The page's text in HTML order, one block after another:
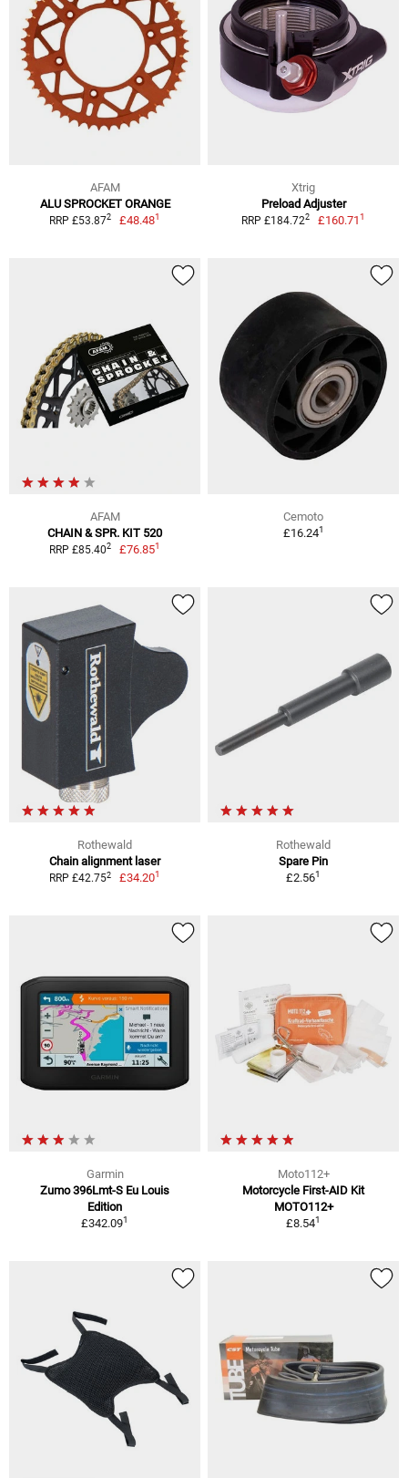
AFAM
ALU SPROCKET ORANGE
RRP £53.872 £48.481
Xtrig
Preload Adjuster
RRP £184.722 £160.711
AFAM
CHAIN & SPR. KIT 520
RRP £85.402 £76.851
Cemoto
£16.241
Rothewald
Chain alignment laser
RRP £42.752 £34.201
Rothewald
Spare Pin
£2.561
Garmin
Zumo 396Lmt-S Eu Louis
Edition
£342.091
Moto112+
Motorcycle First-AID Kit
MOTO112+
£8.541